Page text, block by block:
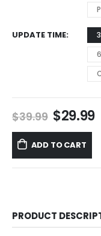
UPDATE TIME
$39.99 Original
price
was:
$39.99.
$29.99
ADD TO CART
PRODUCT